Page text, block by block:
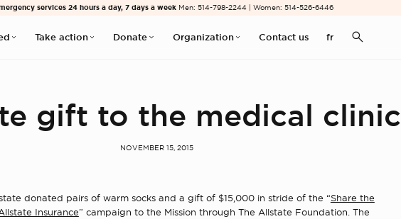
services 24 hours a day, 7 days a week Men: 514-798-2244 | Women: 514-526-6446
Take action Donate Organization Contact us fr
gift to the medical clinic
NOVEMBER 15, 2015
donated pairs of warm socks and a gift of $15,000 in stride of the “Share the
Insurance” campaign to the Mission through The Allstate Foundation. The